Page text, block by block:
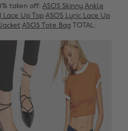
taken off: ASOS Skinny Ankle
Lace Up Top ASOS Lyric Lace Up
ASOS Tote Bag TOTAL: